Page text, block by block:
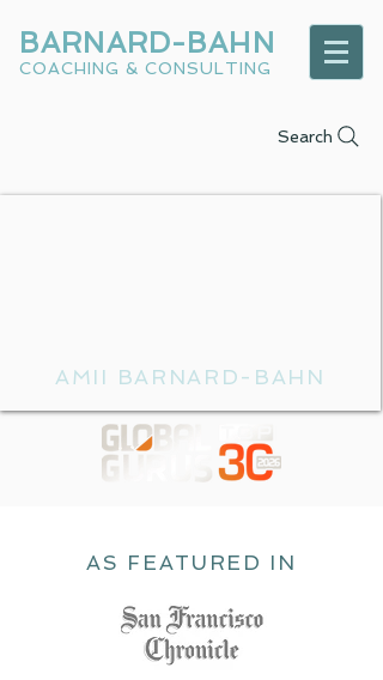
BARNARD-BAHN
COACHING & CONSULTING
Search
AMII BARNARD-BAHN
AS FEATURED IN